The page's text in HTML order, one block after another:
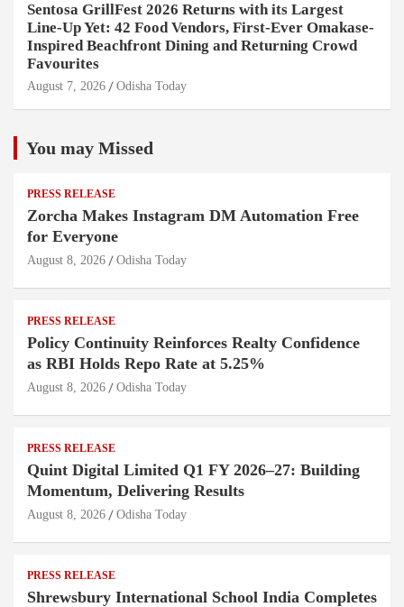
Sentosa GrillFest 2026 Returns with its Largest
Line-Up Yet: 42 Food Vendors, First-Ever Omakase-
Inspired Beachfront Dining and Returning Crowd
Favourites
August 7, 2026 Odisha Today
You may Missed
PRESS RELEASE
Zorcha Makes Instagram DM Automation Free
for Everyone
August 8, 2026 Odisha Today
PRESS RELEASE
Policy Continuity Reinforces Realty Confidence
as RBI Holds Repo Rate at 5.25%
August 8, 2026 Odisha Today
PRESS RELEASE
Quint Digital Limited Q1 FY 2026–27: Building
Momentum, Delivering Results
August 8, 2026 Odisha Today
PRESS RELEASE
Shrewsbury International School India Completes